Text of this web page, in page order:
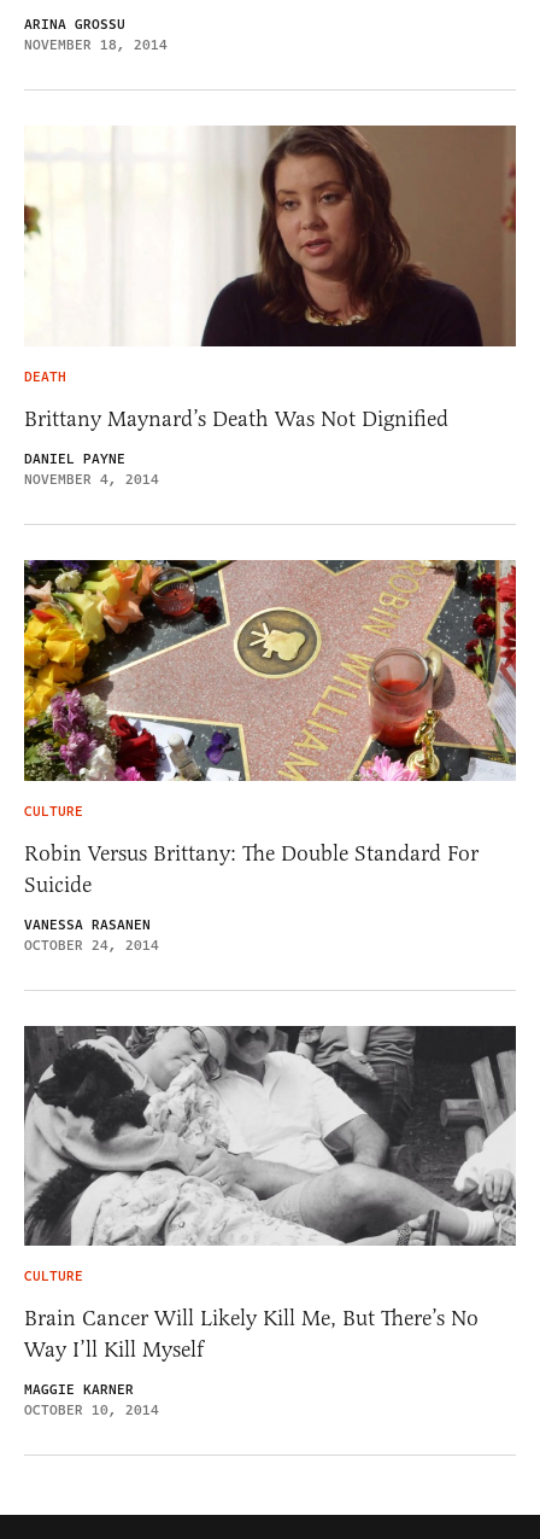
ARINA GROSSU
NOVEMBER 18, 2014
DEATH
Brittany Maynard’s Death Was Not Dignified
DANIEL PAYNE
NOVEMBER 4, 2014
CULTURE
Robin Versus Brittany: The Double Standard For
Suicide
VANESSA RASANEN
OCTOBER 24, 2014
CULTURE
Brain Cancer Will Likely Kill Me, But There’s No
Way I’ll Kill Myself
MAGGIE KARNER
OCTOBER 10, 2014